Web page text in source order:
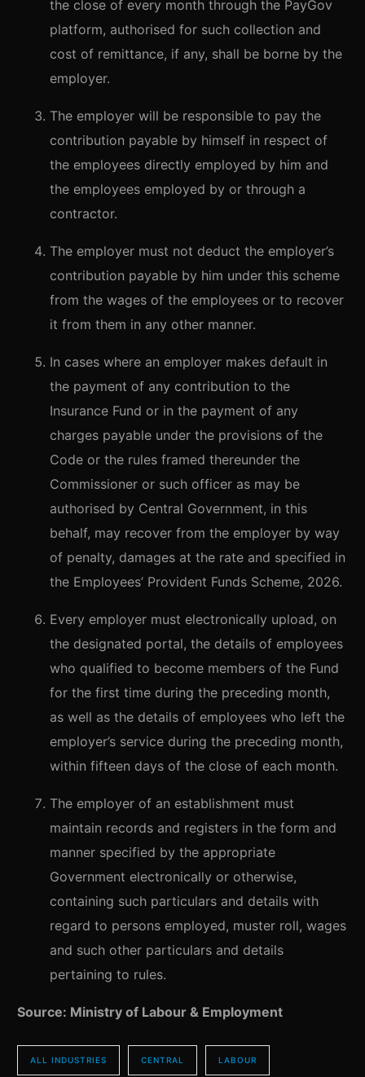
the close of every month through the PayGov
platform, authorised for such collection and
cost of remittance, if any, shall be borne by the
employer.
The employer will be responsible to pay the
contribution payable by himself in respect of
the employees directly employed by him and
the employees employed by or through a
contractor.
The employer must not deduct the employer’s
contribution payable by him under this scheme
from the wages of the employees or to recover
it from them in any other manner.
In cases where an employer makes default in
the payment of any contribution to the
Insurance Fund or in the payment of any
charges payable under the provisions of the
Code or the rules framed thereunder the
Commissioner or such officer as may be
authorised by Central Government, in this
behalf, may recover from the employer by way
of penalty, damages at the rate and specified in
the Employees’ Provident Funds Scheme, 2026.
Every employer must electronically upload, on
the designated portal, the details of employees
who qualified to become members of the Fund
for the first time during the preceding month,
as well as the details of employees who left the
employer’s service during the preceding month,
within fifteen days of the close of each month.
The employer of an establishment must
maintain records and registers in the form and
manner specified by the appropriate
Government electronically or otherwise,
containing such particulars and details with
regard to persons employed, muster roll, wages
and such other particulars and details
pertaining to rules.
Source: Ministry of Labour & Employment
ALL INDUSTRIES CENTRAL LABOUR